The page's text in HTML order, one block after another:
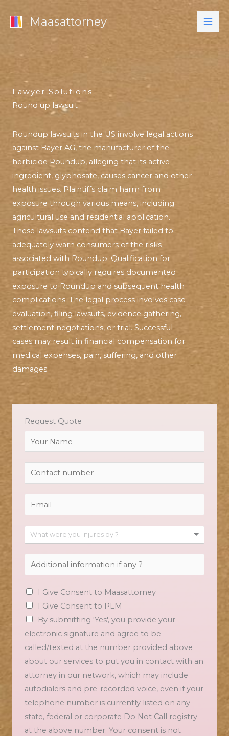
Maasattorney
Lawyer Solutions
Round up lawsuit
Roundup lawsuits in the US involve legal actions
against Bayer AG, the manufacturer of the
herbicide Roundup, alleging that its active
ingredient, glyphosate, causes cancer and other
health issues. Plaintiffs claim harm from
exposure through various means, including
agricultural use and residential application.
These lawsuits contend that Bayer failed to
adequately warn consumers of the risks
associated with Roundup. Qualification for
participation typically requires documented
exposure to Roundup and subsequent health
complications. The legal process involves case
evaluation, filing lawsuits, evidence gathering,
settlement negotiations, or trial. Successful
cases may result in financial compensation for
medical expenses, pain, suffering, and other
damages.
Request Quote
What were you injures by ?
I Give Consent to Maasattorney
I Give Consent to PLM
By submitting 'Yes', you provide your
electronic signature and agree to be
called/texted at the number provided above
about our services to put you in contact with an
attorney in our network, which may include
autodialers and pre-recorded voice, even if your
telephone number is currently listed on any
state, federal or corporate Do Not Call registry
at the above number. Your consent is not